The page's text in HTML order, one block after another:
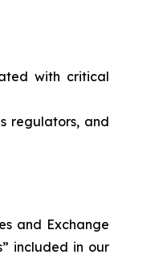
with critical
regulators, and
and Exchange
included in our